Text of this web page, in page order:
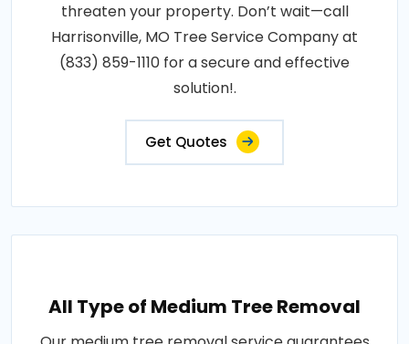
threaten your property. Don’t wait—call
Harrisonville, MO Tree Service Company at
(833) 859-1110 for a secure and effective
solution!.
Get Quotes
All Type of Medium Tree Removal